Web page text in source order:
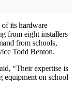
its hardware
from eight installers
from schools,
Todd Benton.
“Their expertise is
equipment on school